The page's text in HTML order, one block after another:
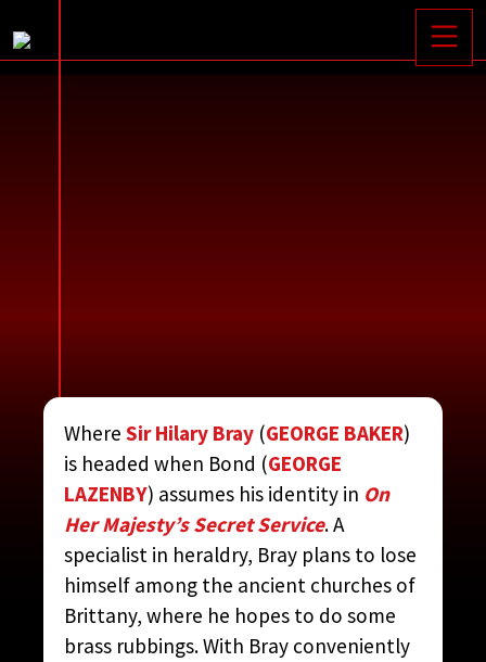

BRITTANY
CONTRIBUTED BY:
COMPLETE JAMES BOND
MOVIE ENCYCLOPEDIABY
STEVEN JAY RUBIN
WhereSir Hilary Bray (GEORGE BAKER)
is headed when Bond (GEORGE
LAZENBY) assumes his identity in On
Her Majesty’s Secret Service. A
specialist in heraldry, Bray plans to lose
himself among the ancient churches of
Brittany, where he hopes to do some
brass rubbings. With Bray conveniently